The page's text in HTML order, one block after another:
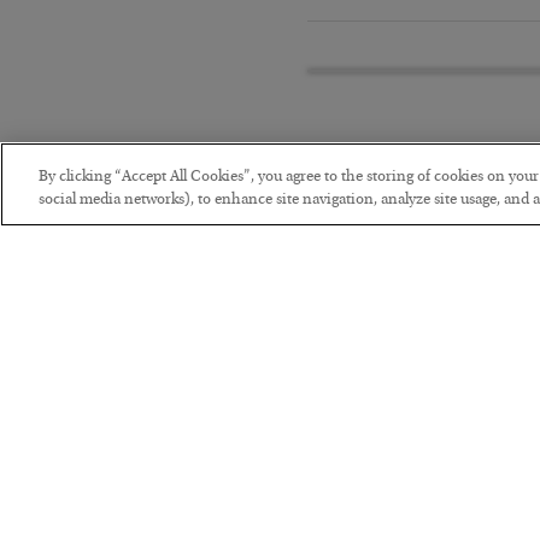
By clicking “Accept All Cookies”, you agree to the storing of cookies on
social media networks), to enhance site navigation, analyze site usage, and